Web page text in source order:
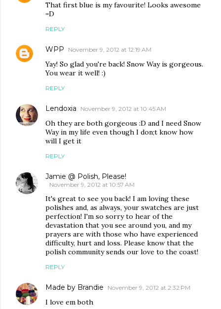
That first blue is my favourite! Looks awesome
=D
REPLY
WPP November 9, 2012 at 12:19 AM
Yay! So glad you're back! Snow Way is gorgeous.
You wear it well! :)
REPLY
Lendoxia November 9, 2012 at 10:45 AM
Oh they are both gorgeous :D and I need Snow
Way in my life even though I don;t know how
will I get it
REPLY
Jamie @ Polish, Please!
November 9, 2012 at 10:57 AM
It's great to see you back! I am loving these
polishes and, as always, your swatches are just
perfection! I'm so sorry to hear of the
devastation that you see around you, and my
prayers are with those who have experienced
difficulty, hurt and loss. Please know that the
polish community sends our love to the coast!
REPLY
Made by Brandie November 9, 2012 at 2:32 PM
I love em both